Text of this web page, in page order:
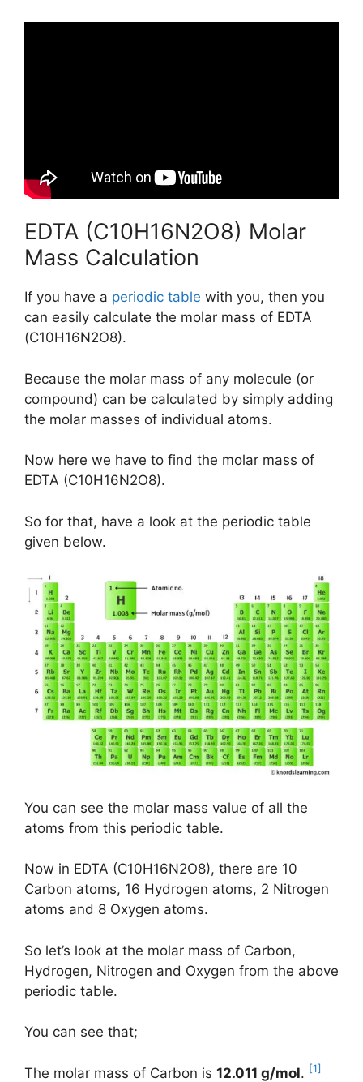
EDTA (C10H16N2O8) Molar
Mass Calculation
If you have a periodic table with you, then you
can easily calculate the molar mass of EDTA
(C10H16N2O8).
Because the molar mass of any molecule (or
compound) can be calculated by simply adding
the molar masses of individual atoms.
Now here we have to find the molar mass of
EDTA (C10H16N2O8).
So for that, have a look at the periodic table
given below.
You can see the molar mass value of all the
atoms from this periodic table.
Now in EDTA (C10H16N2O8), there are 10
Carbon atoms, 16 Hydrogen atoms, 2 Nitrogen
atoms and 8 Oxygen atoms.
So let’s look at the molar mass of Carbon,
Hydrogen, Nitrogen and Oxygen from the above
periodic table.
You can see that;
The molar mass of Carbon is 12.011 g/mol. [1]